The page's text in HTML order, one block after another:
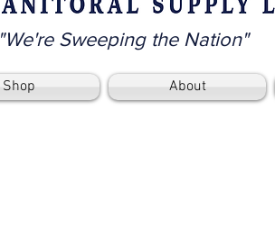
"We're Sweeping the Nation"
Shop About